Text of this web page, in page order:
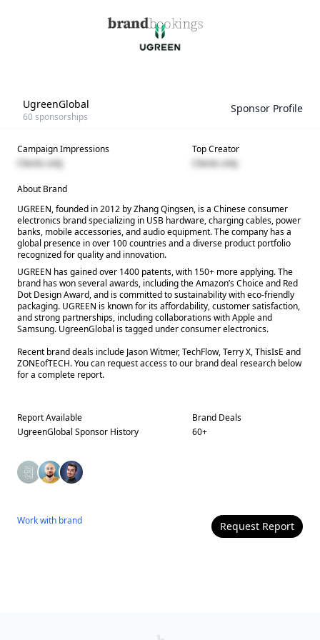
UgreenGlobal
60sponsorships
Sponsor Profile
Campaign Impressions
Clients only
Top Creator
Clients only
About Brand
UGREEN, founded in 2012 by Zhang Qingsen, is a Chinese consumer
electronics brand specializing in USB hardware, charging cables, power
banks, mobile accessories, and audio equipment. The company has a
global presence in over 100 countries and a diverse product portfolio
recognized for quality and innovation.
UGREEN has gained over 1400 patents, with 150+ more applying. The
brand has won several awards, including the Amazon’s Choice and Red
Dot Design Award, and is committed to sustainability with eco-friendly
packaging. UGREEN is known for its affordability, customer satisfaction,
and strong partnerships, including collaborations with Apple and
Samsung. UgreenGlobal is tagged under consumer electronics.
Recent brand deals include Jason Witmer, TechFlow, Terry X, ThisIsE and
ZONEofTECH. You can request access to our brand deal research below
for a complete report.
Report Available
UgreenGlobal Sponsor History
Brand Deals
60+
Work with brand Request Report